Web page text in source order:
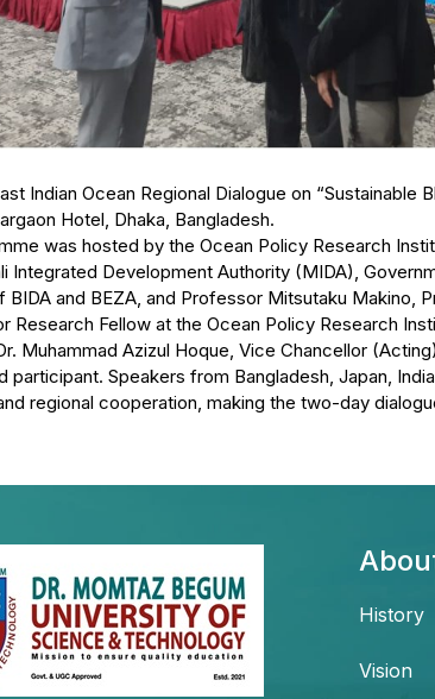
Indian Ocean Regional Dialogue on “Sustainable
Hotel, Dhaka, Bangladesh.
was hosted by the Ocean Policy Research
Integrated Development Authority (MIDA),
BIDA and BEZA, and Professor Mitsutaku Makino,
Research Fellow at the Ocean Policy Research
Muhammad Azizul Hoque, Vice Chancellor
participant. Speakers from Bangladesh, Japan,
regional cooperation, making the two-day
History
Vision